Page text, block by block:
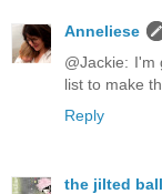
Anneliese
@Jackie:
list to make
Reply
the jilted